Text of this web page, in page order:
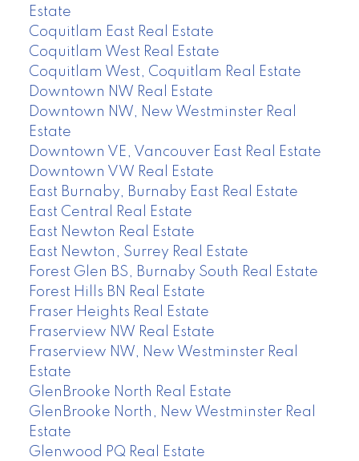
Estate
Coquitlam East Real Estate
Coquitlam West Real Estate
Coquitlam West, Coquitlam Real Estate
Downtown NW Real Estate
Downtown NW, New Westminster Real
Estate
Downtown VE, Vancouver East Real Estate
Downtown VW Real Estate
East Burnaby, Burnaby East Real Estate
East Central Real Estate
East Newton Real Estate
East Newton, Surrey Real Estate
Forest Glen BS, Burnaby South Real Estate
Forest Hills BN Real Estate
Fraser Heights Real Estate
Fraserview NW Real Estate
Fraserview NW, New Westminster Real
Estate
GlenBrooke North Real Estate
GlenBrooke North, New Westminster Real
Estate
Glenwood PQ Real Estate